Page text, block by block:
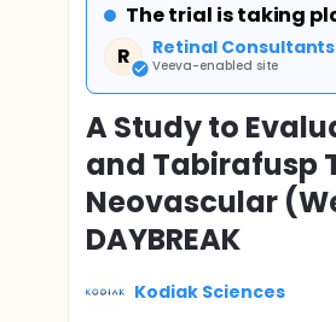
The trial is taking
R
Retinal
Veeva-enabled site
A Study to
and Tabirafusp
Neovascular
DAYBREAK
Kodiak Sciences